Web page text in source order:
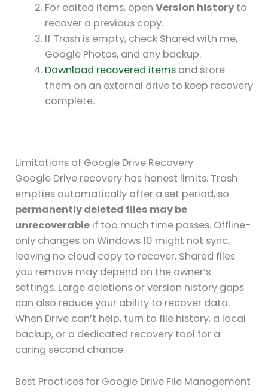
For edited items, open Version historyto
recover a previous copy.
If Trash is empty, check Shared with me,
Google Photos, and any backup.
Download recovered itemsand store
them on an external drive to keep recovery
complete.
Limitations of Google Drive Recovery
Google Drive recovery has honest limits. Trash
empties automatically after a set period, so
permanently deleted files may be
unrecoverable if too much time passes. Offline-
only changes on Windows 10 might not sync,
leaving no cloud copy to recover. Shared files
you remove may depend on the owner’s
settings. Large deletions or version history gaps
can also reduce your ability to recover data.
When Drive can’t help, turn to file history, a local
backup, or a dedicated recovery tool for a
caring second chance.
Best Practices for Google Drive File Management